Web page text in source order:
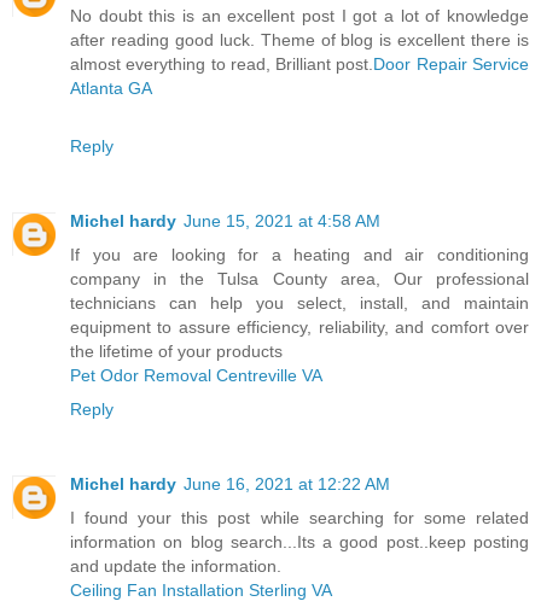
No doubt this is an excellent post I got a lot of knowledge
after reading good luck. Theme of blog is excellent there is
almost everything to read, Brilliant post.Door Repair Service
Atlanta GA
Reply
Michel hardy June 15, 2021 at 4:58 AM
If you are looking for a heating and air conditioning
company in the Tulsa County area, Our professional
technicians can help you select, install, and maintain
equipment to assure efficiency, reliability, and comfort over
the lifetime of your products
Pet Odor Removal Centreville VA
Reply
Michel hardy June 16, 2021 at 12:22 AM
I found your this post while searching for some related
information on blog search...Its a good post..keep posting
and update the information.
Ceiling Fan Installation Sterling VA